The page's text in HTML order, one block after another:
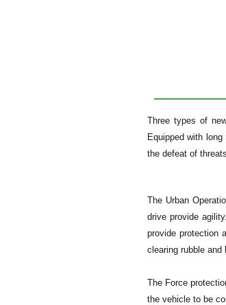
Three types of
Equipped with
the defeat of threats.
The Urban
drive provide
provide protection
clearing rubble and
The Force
the vehicle to be